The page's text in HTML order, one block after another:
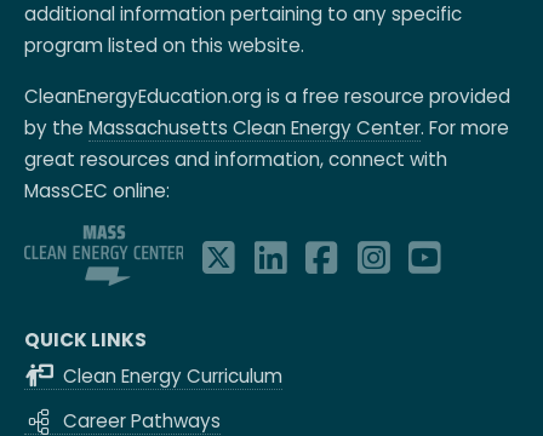
additional information pertaining to any specific
program listed on this website.
CleanEnergyEducation.org is a free resource provided
by the Massachusetts Clean Energy Center. For more
great resources and information, connect with
MassCEC online:
QUICK LINKS
Clean Energy Curriculum
Career Pathways